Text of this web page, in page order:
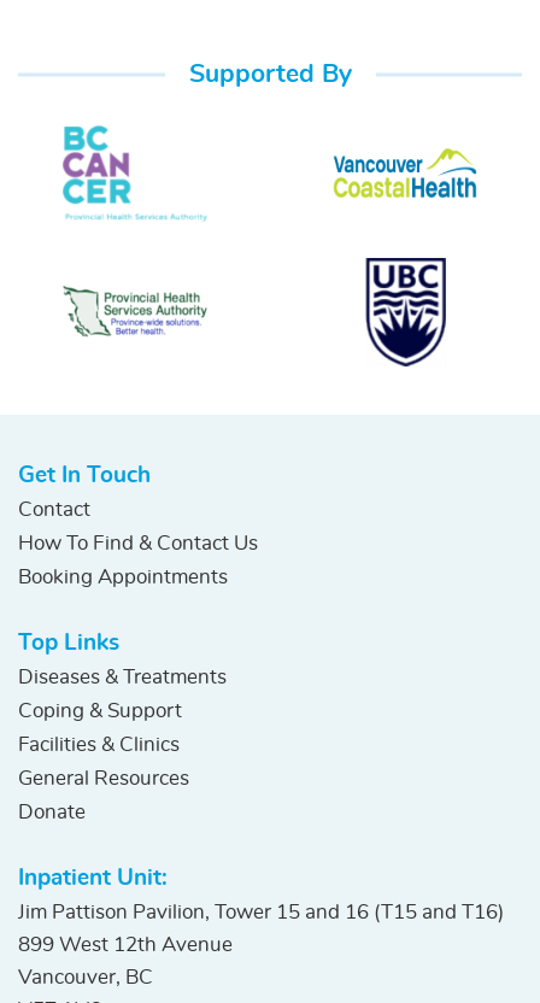
Supported By
Get In Touch
Contact
How To Find & Contact Us
Booking Appointments
Top Links
Diseases & Treatments
Coping & Support
Facilities & Clinics
General Resources
Donate
Inpatient Unit:
Jim Pattison Pavilion, Tower 15 and 16 (T15 and T16)
899 West 12th Avenue
Vancouver, BC